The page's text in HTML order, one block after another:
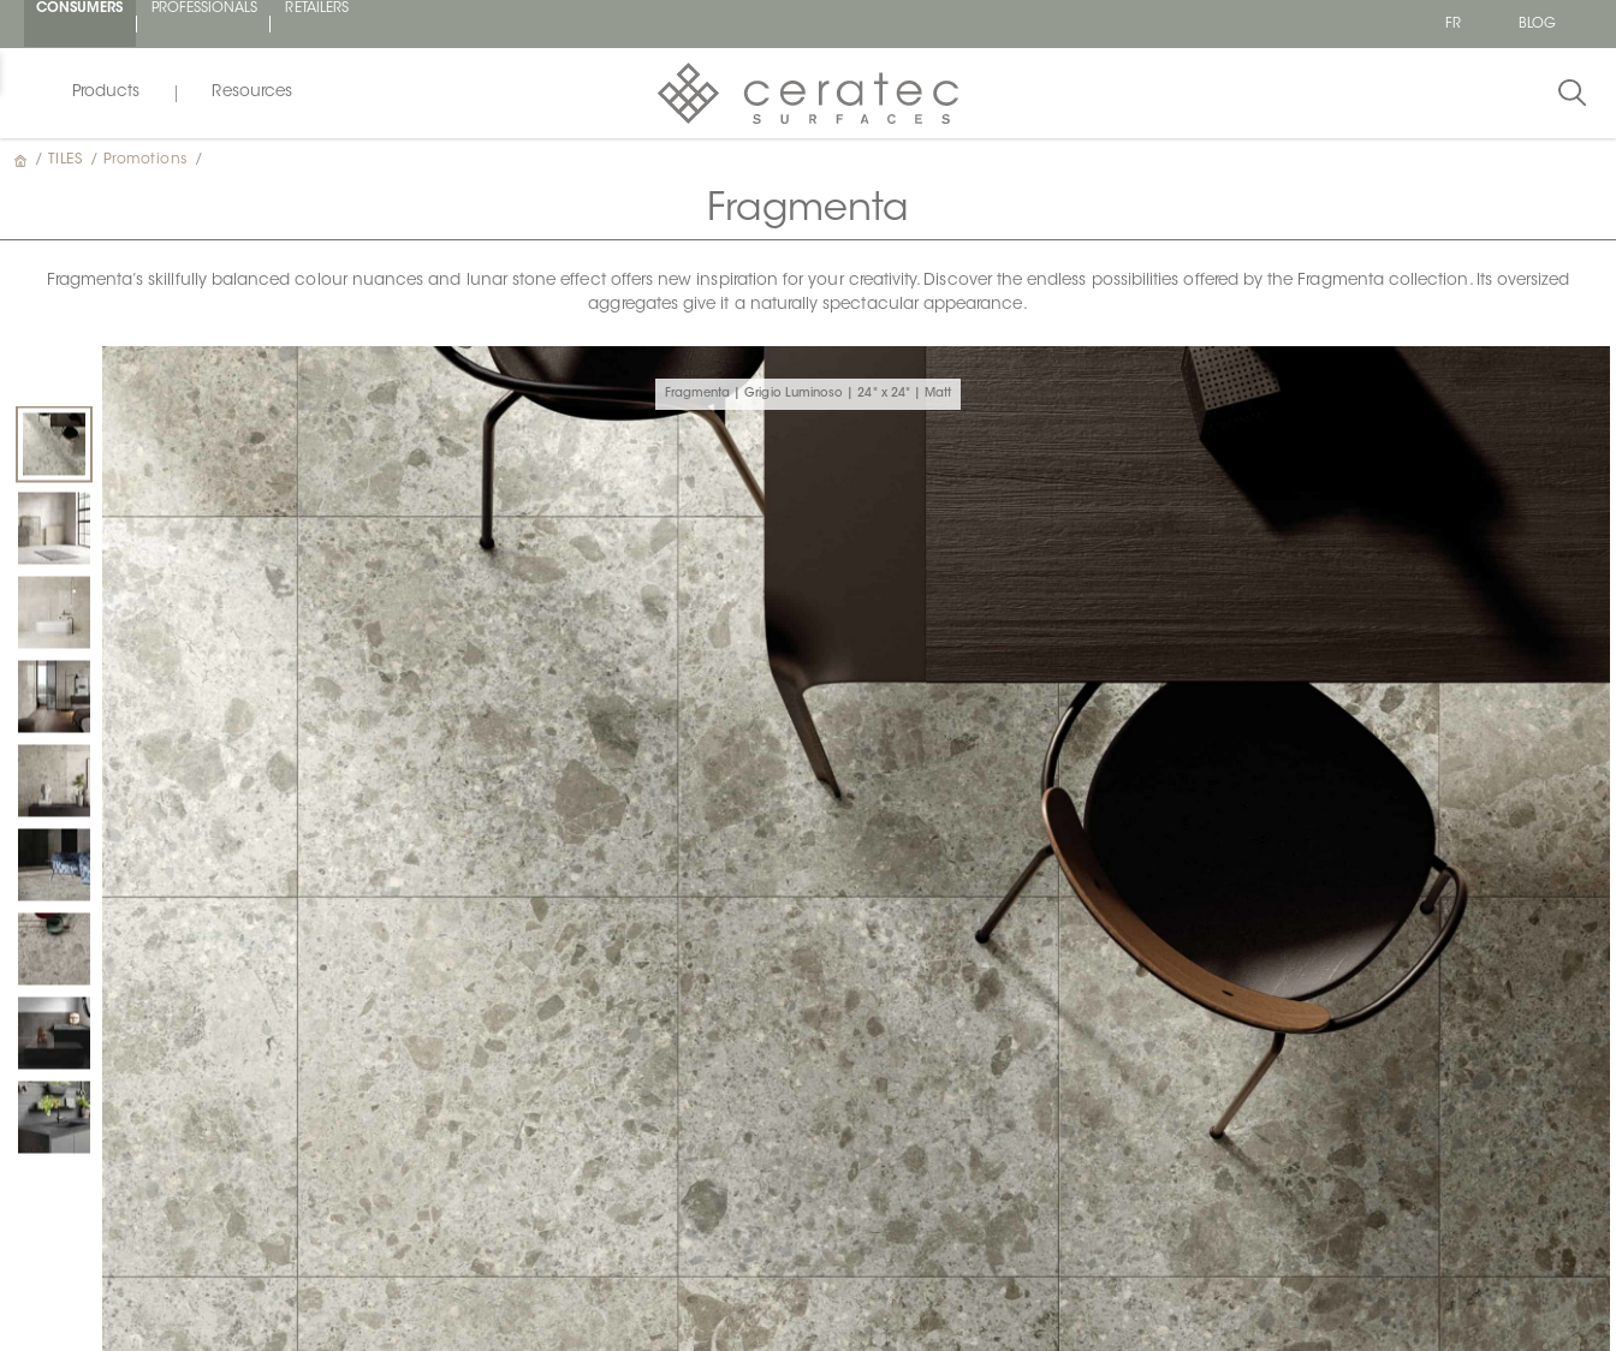
CONSUMERS PROFESSIONALS
RETAILERS
FR
BLOG
Products Resources
/ TILES / Promotions /
Fragmenta
Fragmenta’s skillfully balanced colour nuances and lunar stone effect offers new inspiration for your creativity. Discover the endless possibilities offered by the Fragmenta collection. Its oversized
aggregates give it a naturally spectacular appearance.
Fragmenta | Grigio Luminoso | 24" x 24" | Matt